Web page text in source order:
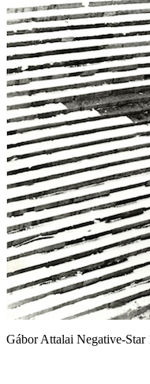
Gábor Attalai Negative-